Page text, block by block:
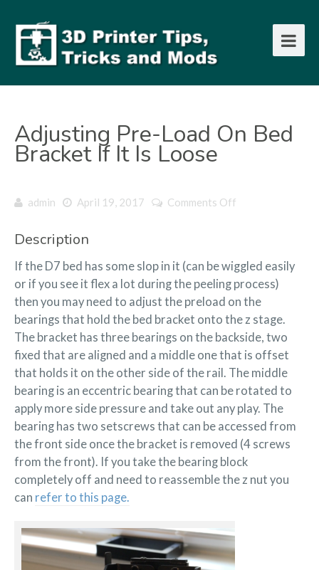
Adjusting Pre-Load On Bed
Bracket If It Is Loose
admin April 19, 2017 Comments Off
on
bed
bracket
if
it
loose
Description
If the D7 bed has some slop in it (can be wiggled easily
or if you see it flex a lot during the peeling process)
then you may need to adjust the preload on the
bearings that hold the bed bracket onto the z stage.
The bracket has three bearings on the backside, two
fixed that are aligned and a middle one that is offset
that holds it on the other side of the rail. The middle
bearing is an eccentric bearing that can be rotated to
apply more side pressure and take out any play. The
bearing has two setscrews that can be accessed from
the front side once the bracket is removed (4 screws
from the front). If you take the bearing block
completely off and need to reassemble the z nut you
can refer to this page.